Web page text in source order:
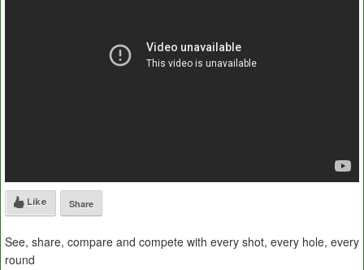
Like Share
See, share, compare and compete with every shot, every hole, every
round